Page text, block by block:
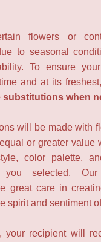
flowers or
to seasonal
To ensure
and at its freshest,
substitutions when
will be made with
or greater value
color palette,
you selected.
great care in
spirit and sentiment
your recipient will